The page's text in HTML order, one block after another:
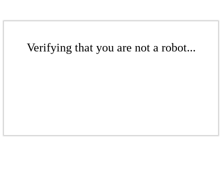
Verifying that you are not a robot...